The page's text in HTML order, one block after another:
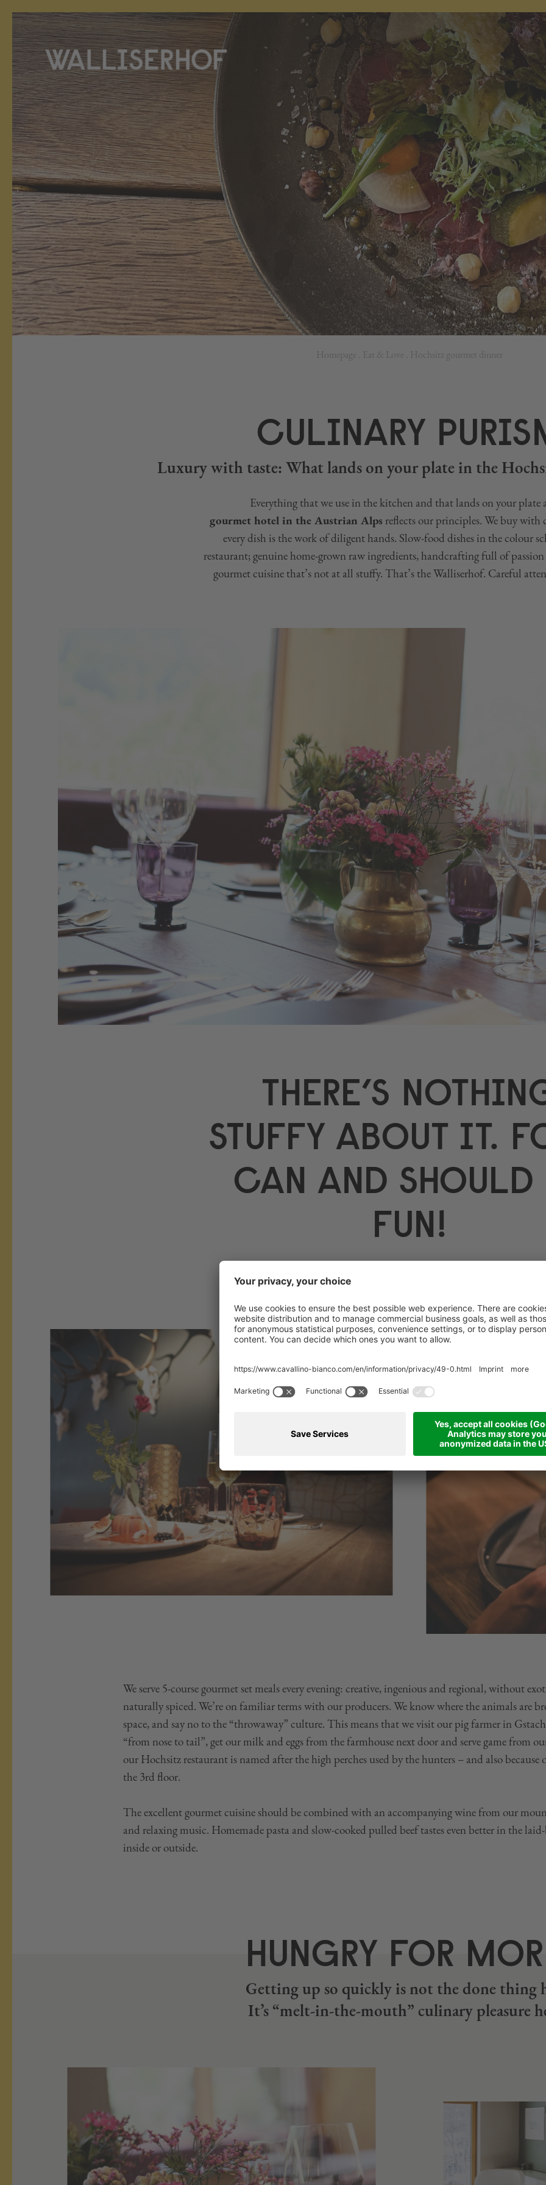
Homepage Eat & Love Hochsitz gourmet dinner
CULINARY
Luxury with taste: What lands on your plate in the
Everything that we use in the kitchen and that lands on your plate
gourmet hotel in the Austrian Alps reflects our principles. We buy
every dish is the work of diligent hands. Slow-food dishes in the colour
restaurant; genuine home-grown raw ingredients, handcrafting full of
gourmet cuisine that’s not at all stuffy. That’s the Walliserhof. Careful
THERE’S
STUFFY ABOUT IT.
CAN AND SHOULD
FUN!
We serve 5-course gourmet set meals every evening: creative, ingenious and regional, without
naturally spiced. We’re on familiar terms with our producers. We know where the animals are
space, and say no to the “throwaway” culture. This means that we visit our pig farmer in
“from nose to tail”, get our milk and eggs from the farmhouse next door and serve game from
our Hochsitz restaurant is named after the high perches used by the hunters – and also
the 3rd floor.
The excellent gourmet cuisine should be combined with an accompanying wine from our
and relaxing music. Homemade pasta and slow-cooked pulled beef tastes even better in the
inside or outside.
HUNGRY FOR
Getting up so quickly is not the done thing
It’s “melt-in-the-mouth” culinary pleasure